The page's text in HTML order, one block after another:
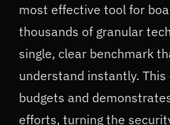
most effective tool for
thousands of granular
single, clear benchmark
understand instantly.
budgets and
efforts, turning the